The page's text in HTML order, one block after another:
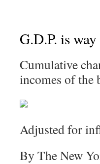
G.D.P. is
Cumulative
incomes of the
Adjusted for
By The New